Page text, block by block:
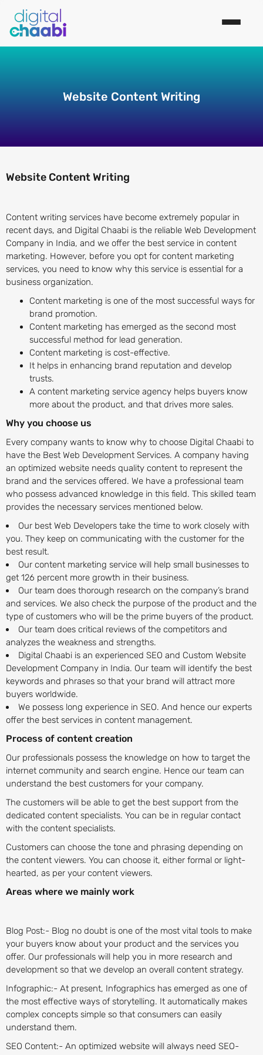
Website Content Writing
Website Content Writing
Content writing services have become extremely popular in
recent days, and Digital Chaabi is the reliable Web Development
Company in India, and we offer the best service in content
marketing. However, before you opt for content marketing
services, you need to know why this service is essential for a
business organization.
Content marketing is one of the most successful ways for
brand promotion.
Content marketing has emerged as the second most
successful method for lead generation.
Content marketing is cost-effective.
It helps in enhancing brand reputation and develop
trusts.
A content marketing service agency helps buyers know
more about the product, and that drives more sales.
Why you choose us
Every company wants to know why to choose Digital Chaabi to
have the Best Web Development Services. A company having
an optimized website needs quality content to represent the
brand and the services offered. We have a professional team
who possess advanced knowledge in this field. This skilled team
provides the necessary services mentioned below.
Our best Web Developers take the time to work closely with
you. They keep on communicating with the customer for the
best result.
Our content marketing service will help small businesses to
get 126 percent more growth in their business.
Our team does thorough research on the company’s brand
and services. We also check the purpose of the product and the
type of customers who will be the prime buyers of the product.
Our team does critical reviews of the competitors and
analyzes the weakness and strengths.
Digital Chaabi is an experienced SEO and Custom Website
Development Company in India. Our team will identify the best
keywords and phrases so that your brand will attract more
buyers worldwide.
We possess long experience in SEO. And hence our experts
offer the best services in content management.
Process of content creation
Our professionals possess the knowledge on how to target the
internet community and search engine. Hence our team can
understand the best customers for your company.
The customers will be able to get the best support from the
dedicated content specialists. You can be in regular contact
with the content specialists.
Customers can choose the tone and phrasing depending on
the content viewers. You can choose it, either formal or light-
hearted, as per your content viewers.
Areas where we mainly work
Blog Post:- Blog no doubt is one of the most vital tools to make
your buyers know about your product and the services you
offer. Our professionals will help you in more research and
development so that we develop an overall content strategy.
Infographic:- At present, Infographics has emerged as one of
the most effective ways of storytelling. It automatically makes
complex concepts simple so that consumers can easily
understand them.
SEO Content:- An optimized website will always need SEO-